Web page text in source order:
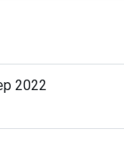
2022